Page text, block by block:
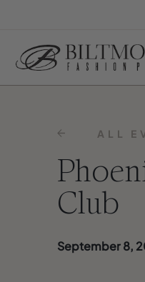
ALL
Club
September 8,